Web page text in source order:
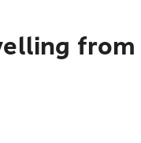
from